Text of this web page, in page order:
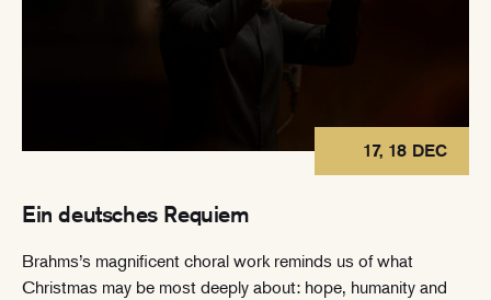
Ein deutsches Requiem
17, 18 DEC
Brahms’s magnificent choral work reminds us of what
Christmas may be most deeply about: hope, humanity and